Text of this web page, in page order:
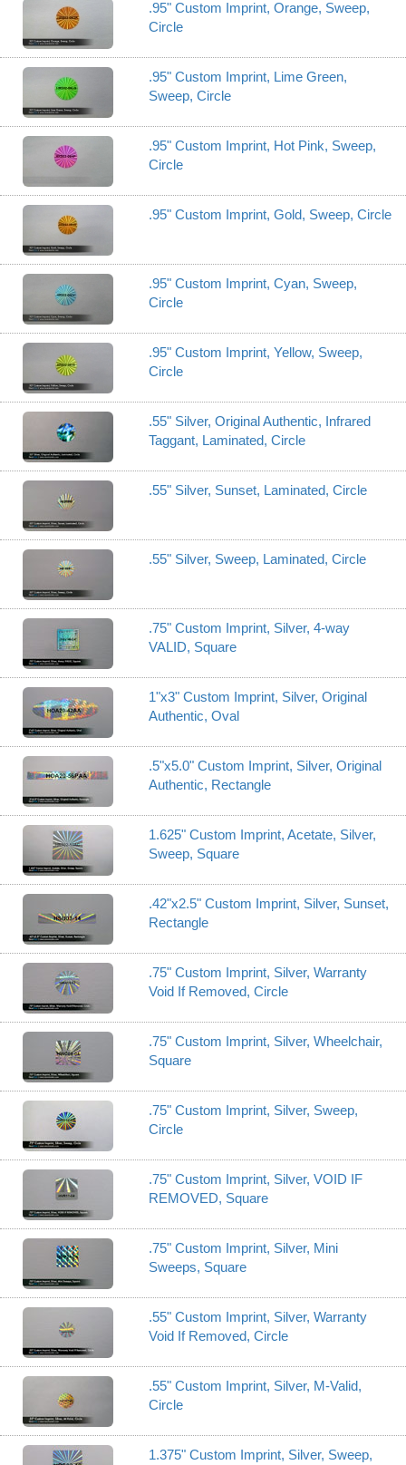
.95" Custom Imprint, Orange, Sweep,
Circle
.95" Custom Imprint, Lime Green,
Sweep, Circle
.95" Custom Imprint, Hot Pink, Sweep,
Circle
.95" Custom Imprint, Gold, Sweep, Circle
.95" Custom Imprint, Cyan, Sweep,
Circle
.95" Custom Imprint, Yellow, Sweep,
Circle
.55" Silver, Original Authentic, Infrared
Taggant, Laminated, Circle
.55" Silver, Sunset, Laminated, Circle
.55" Silver, Sweep, Laminated, Circle
.75" Custom Imprint, Silver, 4-way
VALID, Square
1"x3" Custom Imprint, Silver, Original
Authentic, Oval
.5"x5.0" Custom Imprint, Silver, Original
Authentic, Rectangle
1.625" Custom Imprint, Acetate, Silver,
Sweep, Square
.42"x2.5" Custom Imprint, Silver, Sunset,
Rectangle
.75" Custom Imprint, Silver, Warranty
Void If Removed, Circle
.75" Custom Imprint, Silver, Wheelchair,
Square
.75" Custom Imprint, Silver, Sweep,
Circle
.75" Custom Imprint, Silver, VOID IF
REMOVED, Square
.75" Custom Imprint, Silver, Mini
Sweeps, Square
.55" Custom Imprint, Silver, Warranty
Void If Removed, Circle
.55" Custom Imprint, Silver, M-Valid,
Circle
1.375" Custom Imprint, Silver, Sweep,